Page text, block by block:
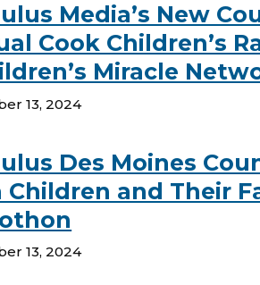
Media’s New
Cook Children’s
Miracle
13, 2024
Des Moines
Children and Their
13, 2024